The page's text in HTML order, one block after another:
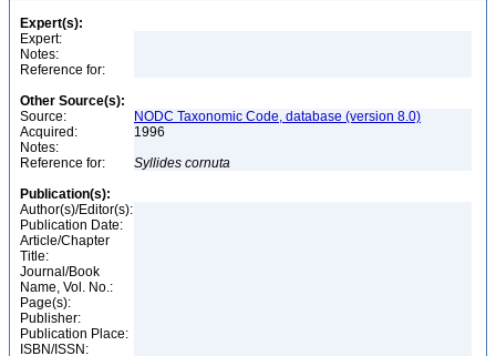
Expert(s):
Expert:
Notes:
Reference for:
Other Source(s):
Source:
NODC Taxonomic Code, database (version 8.0)
Acquired:
1996
Notes:
Reference for:
Syllides cornuta
Publication(s):
Author(s)/Editor(s):
Publication Date:
Article/Chapter
Title:
Journal/Book
Name, Vol. No.:
Page(s):
Publisher:
Publication Place:
ISBN/ISSN: